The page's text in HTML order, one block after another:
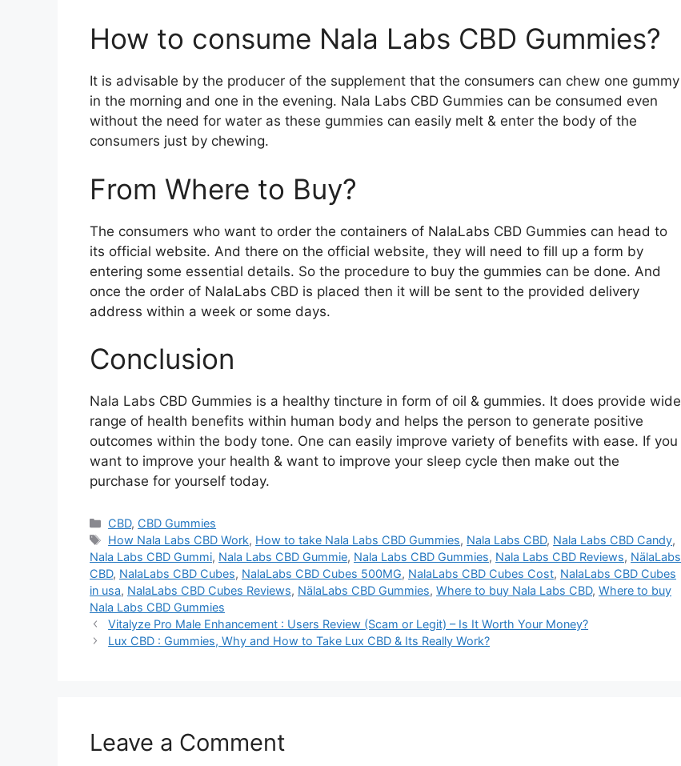
How to consume Nala Labs CBD Gummies?
It is advisable by the producer of the supplement that the consumers can chew one gummy
in the morning and one in the evening. Nala Labs CBD Gummies can be consumed even
without the need for water as these gummies can easily melt & enter the body of the
consumers just by chewing.
From Where to Buy?
The consumers who want to order the containers of NalaLabs CBD Gummies can head to
its official website. And there on the official website, they will need to fill up a form by
entering some essential details. So the procedure to buy the gummies can be done. And
once the order of NalaLabs CBD is placed then it will be sent to the provided delivery
address within a week or some days.
Conclusion
Nala Labs CBD Gummies is a healthy tincture in form of oil & gummies. It does provide wide
range of health benefits within human body and helps the person to generate positive
outcomes within the body tone. One can easily improve variety of benefits with ease. If you
want to improve your health & want to improve your sleep cycle then make out the
purchase for yourself today.
Categories
CBD, CBD Gummies
Tags
How Nala Labs CBD Work, How to take Nala Labs CBD Gummies, Nala Labs CBD, Nala Labs CBD Candy,
Nala Labs CBD Gummi, Nala Labs CBD Gummie, Nala Labs CBD Gummies, Nala Labs CBD Reviews, NälaLabs
CBD, NalaLabs CBD Cubes, NalaLabs CBD Cubes 500MG, NalaLabs CBD Cubes Cost, NalaLabs CBD Cubes
in usa, NalaLabs CBD Cubes Reviews, NälaLabs CBD Gummies, Where to buy Nala Labs CBD, Where to buy
Nala Labs CBD Gummies
Vitalyze Pro Male Enhancement : Users Review (Scam or Legit) – Is It Worth Your Money?
Lux CBD : Gummies, Why and How to Take Lux CBD & Its Really Work?
Leave a Comment